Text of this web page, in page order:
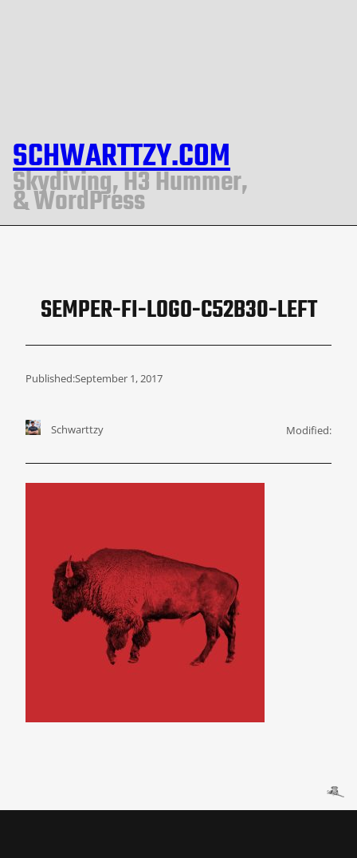
SCHWARTTZY.COM
Skydiving, H3 Hummer,
& WordPress
SEMPER-FI-LOGO-C52B30-LEFT
Published:September 1, 2017
Schwarttzy Modified: